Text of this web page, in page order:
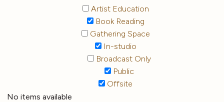
Artist Education
Book Reading
Gathering Space
In-studio
Broadcast Only
Public
Offsite
No items available